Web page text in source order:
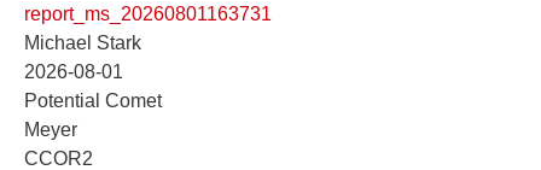
report_ms_20260801163731
Michael Stark
2026-08-01
Potential Comet
Meyer
CCOR2